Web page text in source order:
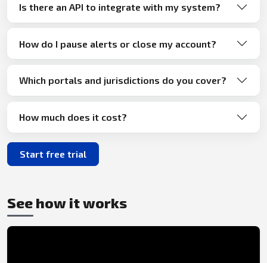
Is there an API to integrate with my system?
How do I pause alerts or close my account?
Which portals and jurisdictions do you cover?
How much does it cost?
Start free trial
See how it works